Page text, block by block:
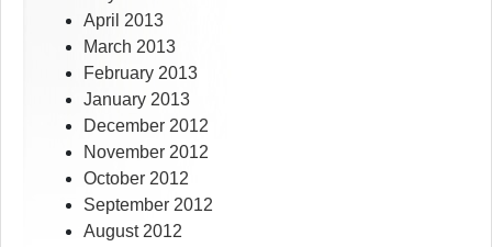
April 2013
March 2013
February 2013
January 2013
December 2012
November 2012
October 2012
September 2012
August 2012